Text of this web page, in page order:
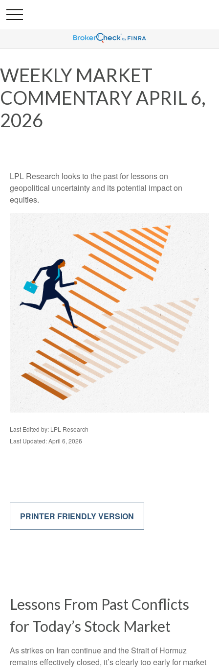
WEEKLY MARKET
COMMENTARY APRIL 6,
2026
LPL Research looks to the past for lessons on
geopolitical uncertainty and its potential impact on
equities.
Last Edited by: LPL Research
Last Updated: April 6, 2026
PRINTER FRIENDLY VERSION
Lessons From Past Conflicts
for Today’s Stock Market
As strikes on Iran continue and the Strait of Hormuz
remains effectively closed, it’s clearly too early for market